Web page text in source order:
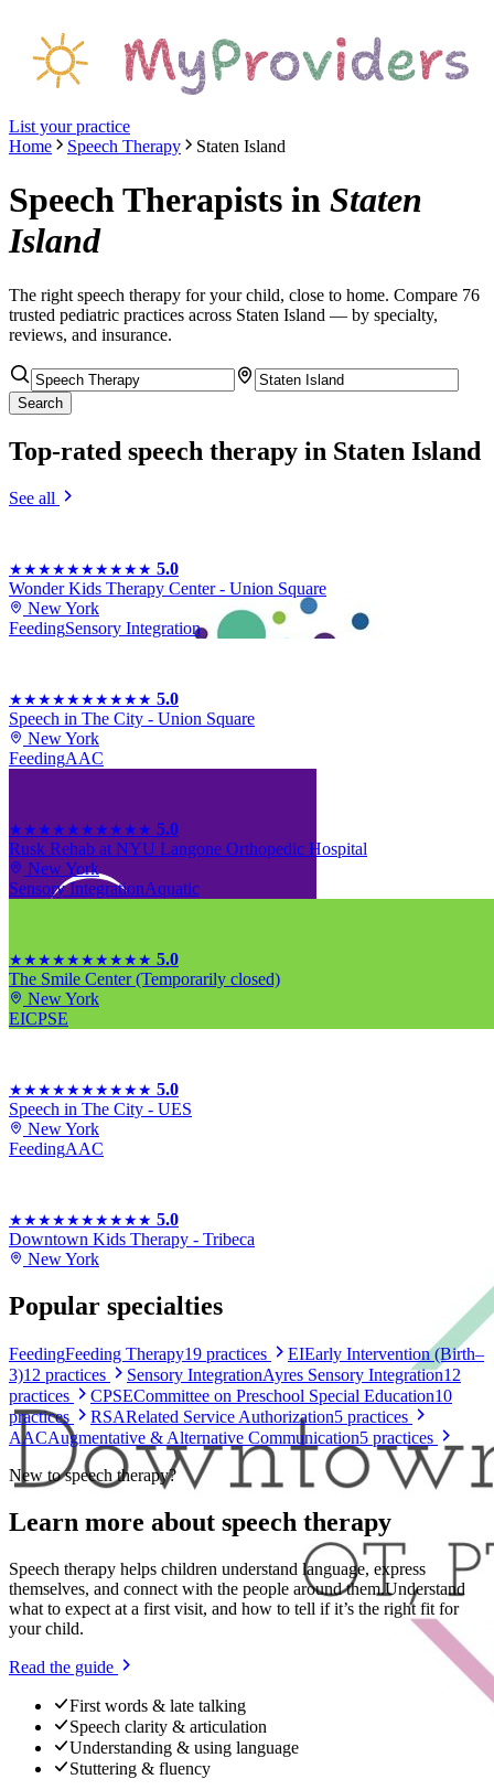
List your practice
Home
Speech Therapy Staten Island
Speech Therapists in Staten
Island
The right speech therapy for your child, close to home. Compare 76
trusted pediatric practices across Staten Island — by specialty,
reviews, and insurance.
Search
Top-rated speech therapy in Staten Island
See all
★★★★★★★★★★ 5.0
Wonder Kids Therapy Center - Union Square
New York
FeedingSensory Integration
★★★★★★★★★★ 5.0
Speech in The City - Union Square
New York
FeedingAAC
★★★★★ ★★★★★ 5.0
Rusk Rehab at NYU Langone Orthopedic Hospital
New York
Sensory IntegrationAquatic
★★★★★ ★★★★★ 5.0
The Smile Center (Temporarily closed)
New York
EICPSE
★★★★★★★★★★ 5.0
Speech in The City - UES
New York
FeedingAAC
★★★★★★★★★★ 5.0
Downtown Kids Therapy - Tribeca
New York
Popular specialties
FeedingFeeding Therapy19 practices EIEarly Intervention (Birth–
3)12 practices Sensory IntegrationAyres Sensory Integration12
practices
CPSECommittee on Preschool Special Education10
practices
RSARelated Service Authorization5 practices
AACAugmentative & Alternative Communication5 practices
New tospeech therapy?
Learn more about speech therapy
Speech therapy helps children understand language, express
themselves, and connect with the people around them.Understand
what to expect at a first visit, and how to tell if it’s the right fit for
your child.
Read the guide
First words & late talking
Speech clarity & articulation
Understanding & using language
Stuttering & fluency